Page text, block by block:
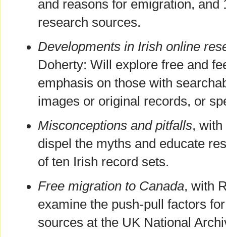
and reasons for emigration, and
research sources.
Developments in Irish online
Doherty: Will explore free and
emphasis on those with
images or original records, or
Misconceptions and pitfalls,
dispel the myths and educate
of ten Irish record sets.
Free migration to Canada, with
examine the push-pull factors
sources at the UK National